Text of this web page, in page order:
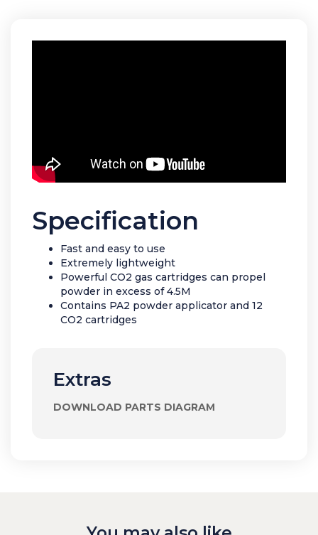
Specification
Fast and easy to use
Extremely lightweight
Powerful CO2 gas cartridges can propel
powder in excess of 4.5M
Contains PA2 powder applicator and 12
CO2 cartridges
Extras
DOWNLOAD PARTS DIAGRAM